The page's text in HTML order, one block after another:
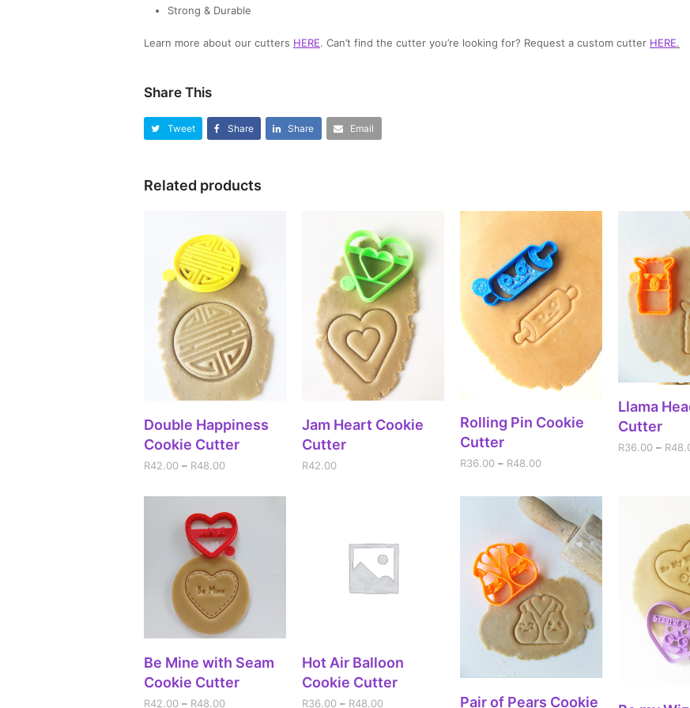
Strong & Durable
Learn more about our cutters HERE. Can’t find the cutter you’re looking for? Request a custom cutter HERE.
Share This
Tweet Share Share Email
Related products
SELECT OPTIONS
Double Happiness
Cookie Cutter
R42.00 – R48.00
ADD TO CART
Jam Heart Cookie
Cutter
R42.00
SELECT OPTIONS
Rolling Pin Cookie
Cutter
R36.00 – R48.00
SELECT
Llama
Cutter
R36.00 – R
SELECT OPTIONS
Be Mine with Seam
Cookie Cutter
R42.00 – R48.00
SELECT OPTIONS
Hot Air Balloon
Cookie Cutter
R36.00 – R48.00 SELECT OPTIONS
Pair of Pears Cookie SELECT